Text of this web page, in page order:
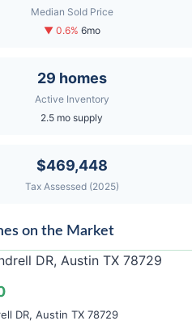
Median Sold Price
▼ 0.6% 6mo
29 homes
Active Inventory
2.5 mo supply
$469,448
Tax Assessed (2025)
on the Market
DR, Austin TX 78729